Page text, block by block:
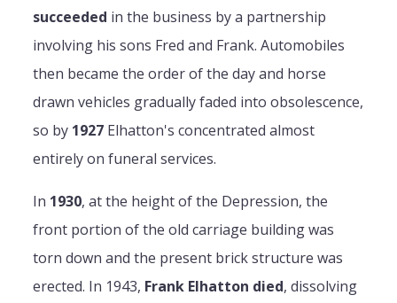
succeeded in the business by a partnership
involving his sons Fred and Frank. Automobiles
then became the order of the day and horse
drawn vehicles gradually faded into obsolescence,
so by 1927 Elhatton's concentrated almost
entirely on funeral services.
In 1930, at the height of the Depression, the
front portion of the old carriage building was
torn down and the present brick structure was
erected. In 1943, Frank Elhatton died, dissolving